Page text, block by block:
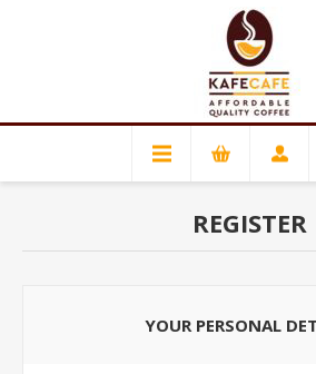
REGISTER
YOUR PERSONAL